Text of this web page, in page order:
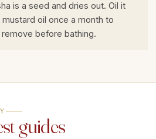
is a seed and dries out. Oil it
oil once a month to
before bathing.
guides